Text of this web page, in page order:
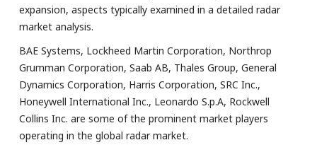
expansion, aspects typically examined in a detailed radar
market analysis.
BAE Systems, Lockheed Martin Corporation, Northrop
Grumman Corporation, Saab AB, Thales Group, General
Dynamics Corporation, Harris Corporation, SRC Inc.,
Honeywell International Inc., Leonardo S.p.A, Rockwell
Collins Inc. are some of the prominent market players
operating in the global radar market.